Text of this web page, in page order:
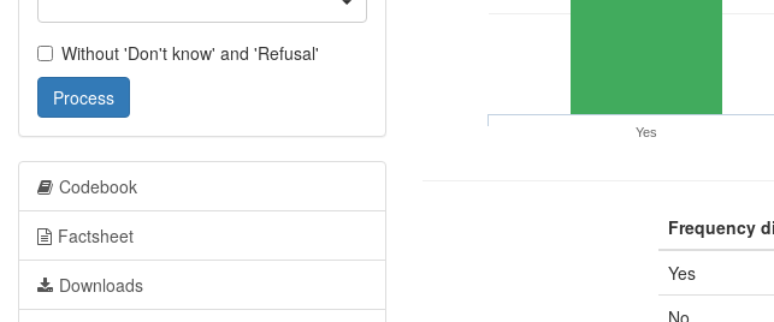
Yes
Frequency
Yes
No
Without 'Don't know' and 'Refusal'
Process
Codebook
Factsheet
Downloads